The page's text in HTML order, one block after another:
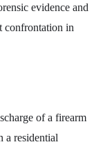
evidence and
confrontation in
of a firearm
a residential